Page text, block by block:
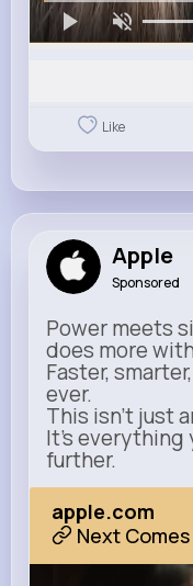
Like
Apple
Sponsored
Power meets
does more
Faster,
ever.
This isn’t just
It’s
further.
apple.com
Next